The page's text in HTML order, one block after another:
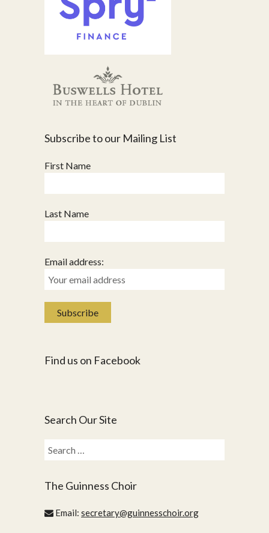
Subscribe to our Mailing List
First Name
Last Name
Email address:
Find us on Facebook
Search Our Site
Search
for:
The Guinness Choir
Email: secretary@guinnesschoir.org